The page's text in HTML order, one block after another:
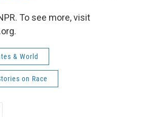
To see more, visit
& World
on Race